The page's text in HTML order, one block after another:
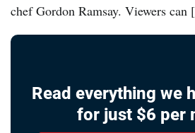
chef Gordon Ramsay. Viewers
Read everything we
for just $6 per